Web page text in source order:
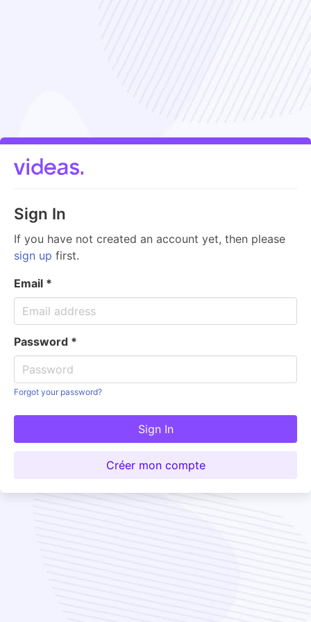
Sign In
If you have not created an account yet, then please
sign up first.
Email *
Password *
Forgot your password?
Sign In
Créer mon compte